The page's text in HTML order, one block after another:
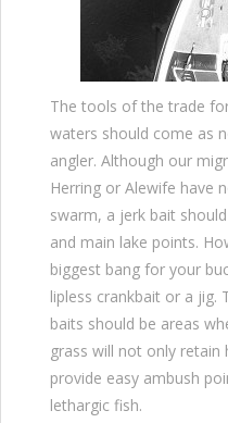
The tools of the trade
waters should come as
angler. Although our
Herring or Alewife have
swarm, a jerk bait
and main lake points.
biggest bang for your
lipless crankbait or a
baits should be areas
grass will not only
provide easy ambush
lethargic fish.